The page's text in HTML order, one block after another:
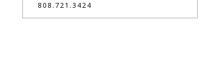
808.721.3424